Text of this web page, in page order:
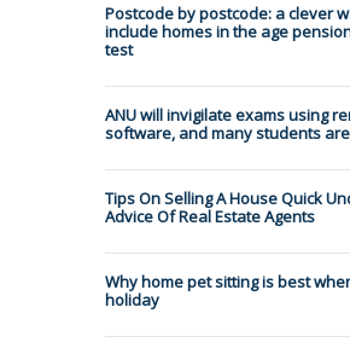
Postcode by postcode: a clever
include homes in the age
test
ANU will invigilate exams using
software, and many students
Tips On Selling A House Quick
Advice Of Real Estate Agents
Why home pet sitting is best
holiday